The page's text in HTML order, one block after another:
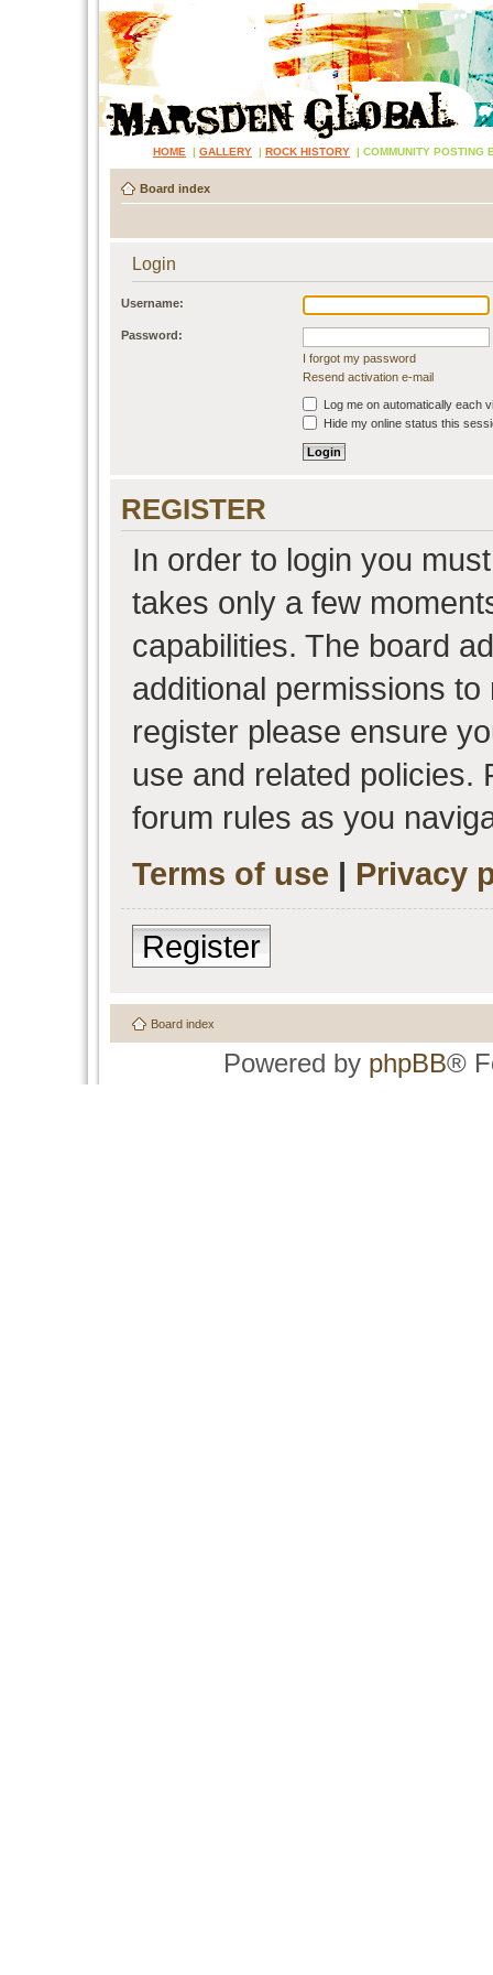
HOME | GALLERY | ROCK HISTORY | COMMUNITY POSTING
Board index
Login
Username:
Password:
I forgot my password
Resend activation e-mail
Log me on automatically each
Hide my online status this
REGISTER
In order to login you
takes only a few
capabilities. The board
additional permissions
register please ensure
use and related policies.
forum rules as you
Terms of use | Privacy
Register
Board index
Powered by phpBB®